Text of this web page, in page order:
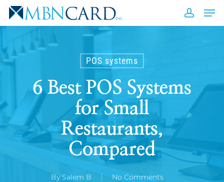
Skip
content
POS systems
6 Best POS Systems
for Small
Restaurants,
Compared
By Salem B
No Comments